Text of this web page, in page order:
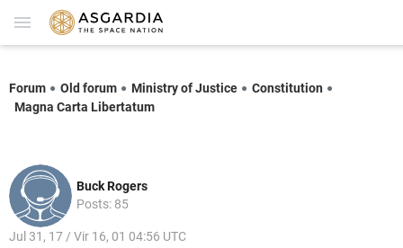
Forum Old forum Ministry of Justice
Constitution
Magna Carta Libertatum
Buck Rogers
Posts: 85
Jul 31, 17 / Vir 16, 01 04:56 UTC